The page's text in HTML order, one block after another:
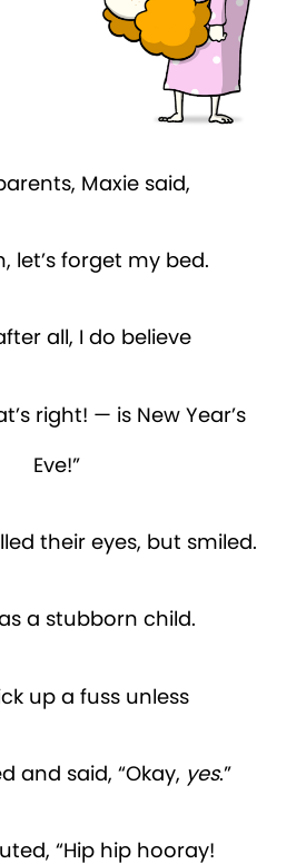
Maxie said,
let’s forget my bed.
all, I do believe
right! — is New Year’s
Eve!”
their eyes, but smiled.
a stubborn child.
up a fuss unless
and said, “Okay, yes.”
“Hip hip hooray!